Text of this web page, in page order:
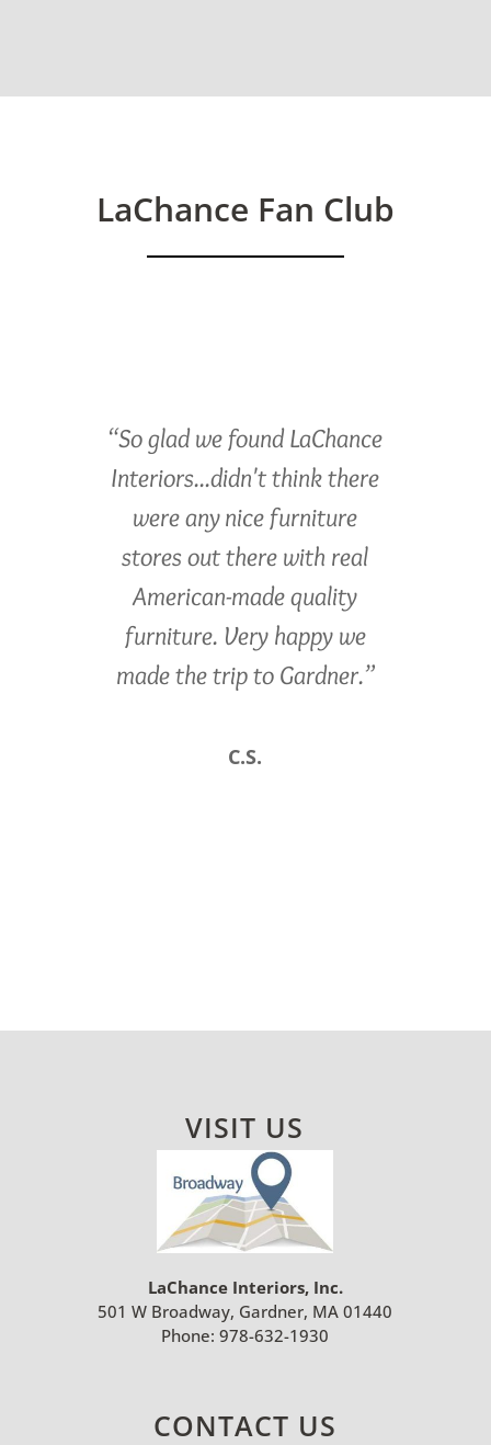
LaChance Fan Club
“So glad we found LaChance
Interiors...didn't think there
were any nice furniture
stores out there with real
American-made quality
furniture. Very happy we
made the trip to Gardner.”
C.S.
VISIT US
LaChance Interiors, Inc.
501 W Broadway, Gardner, MA 01440
Phone: 978-632-1930
CONTACT US